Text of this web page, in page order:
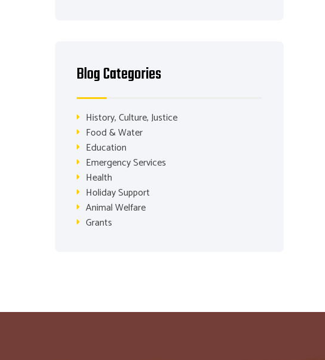
Blog Categories
History, Culture, Justice
Food & Water
Education
Emergency Services
Health
Holiday Support
Animal Welfare
Grants